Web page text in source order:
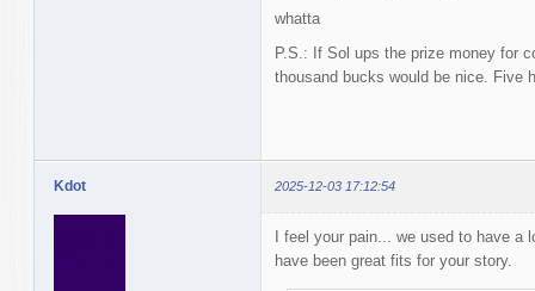
whatta
P.S.: If Sol ups the prize money for
thousand bucks would be nice. Five
Kdot 2025-12-03 17:12:54
I feel your pain... we used to have a
have been great fits for your story.